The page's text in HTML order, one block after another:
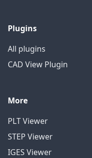
Plugins
All plugins
CAD View Plugin
More
PLT Viewer
STEP Viewer
IGES Viewer